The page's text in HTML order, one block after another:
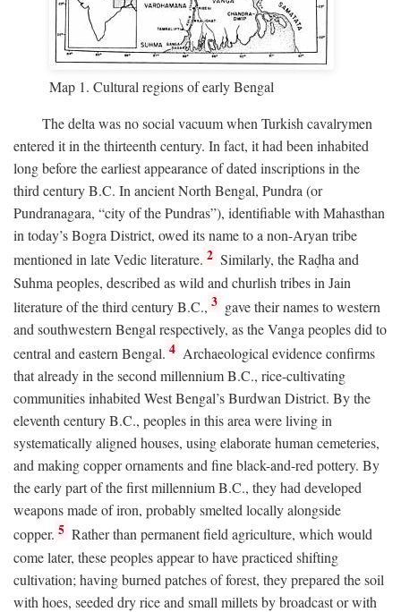
Map 1. Cultural regions of early Bengal
The delta was no social vacuum when Turkish cavalrymen
entered it in the thirteenth century. In fact, it had been inhabited
long before the earliest appearance of dated inscriptions in the
third centuryB.C. In ancient North Bengal, Pundra (or
Pundranagara, “city of the Pundras”), identifiable with Mahasthan
in today’s Bogra District, owed its name to a non-Aryan tribe
mentioned in late Vedic literature. 2 Similarly, the Raḍha and
Suhma peoples, described as wild and churlish tribes in Jain
literature of the third centuryB.C., 3 gave their names to western
and southwestern Bengal respectively, as the Vanga peoples did to
central and eastern Bengal. 4 Archaeological evidence confirms
that already in the second millenniumB.C., rice-cultivating
communities inhabited West Bengal’s Burdwan District. By the
eleventh centuryB.C., peoples in this area were living in
systematically aligned houses, using elaborate human cemeteries,
and making copper ornaments and fine black-and-red pottery. By
the early part of the first millenniumB.C., they had developed
weapons made of iron, probably smelted locally alongside
copper. 5 Rather than permanent field agriculture, which would
come later, these peoples appear to have practiced shifting
cultivation; having burned patches of forest, they prepared the soil
with hoes, seeded dry rice and small millets by broadcast or with